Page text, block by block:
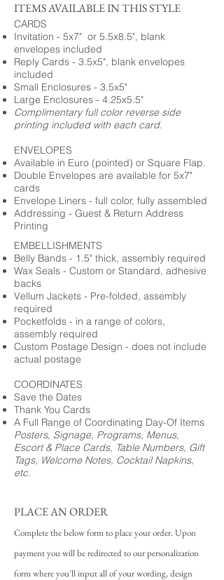
ITEMS AVAILABLE IN THIS STYLE
CARDS
Invitation - 5x7" or 5.5x8.5", blank
envelopes included
Reply Cards - 3.5x5", blank envelopes
included
Small Enclosures - 3.5x5"
Large Enclosures - 4.25x5.5"
Complimentary full color reverse side
printing included with each card.
ENVELOPES
Available in Euro (pointed) or Square Flap.
Double Envelopes are available for 5x7"
cards
Envelope Liners - full color, fully assembled
Addressing - Guest & Return Address
Printing
EMBELLISHMENTS
Belly Bands - 1.5" thick, assembly required
Wax Seals - Custom or Standard, adhesive
backs
Vellum Jackets - Pre-folded, assembly
required
Pocketfolds - in a range of colors,
assembly required
Custom Postage Design - does not include
actual postage
COORDINATES
Save the Dates
Thank You Cards
A Full Range of Coordinating Day-Of Items
Posters, Signage, Programs, Menus,
Escort & Place Cards, Table Numbers, Gift
Tags, Welcome Notes, Cocktail Napkins,
etc.
PLACE AN ORDER
Complete the below form to place your order. Upon
payment you will be redirected to our personalization
form where you'll input all of your wording, design